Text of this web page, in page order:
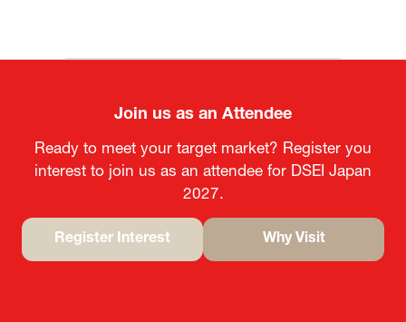
Join us as an Attendee
Ready to meet your target market? Register you
interest to join us as an attendee for DSEI Japan
2027.
Register Interest Why Visit